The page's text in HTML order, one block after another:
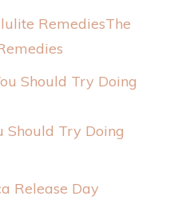
The
Should Try Doing